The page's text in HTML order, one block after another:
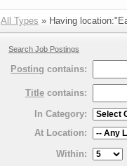
All Types » Having
Search Job Postings
Posting contains:
Title contains:
In Category:
At Location:
Within: